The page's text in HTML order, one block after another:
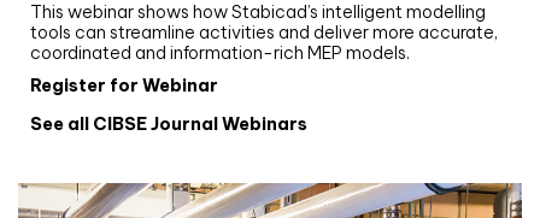
This webinar shows how Stabicad’s intelligent modelling
tools can streamline activities and deliver more accurate,
coordinated and information-rich MEP models.
Register for Webinar
See all CIBSE Journal Webinars